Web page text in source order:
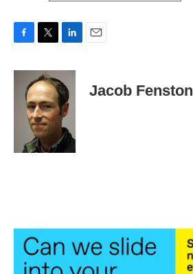
c
i
t
t
e
r
n
k
e
d
I
n
Jacob Fenston